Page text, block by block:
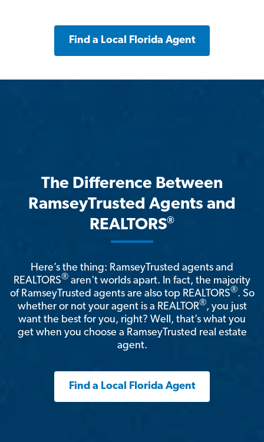
Find a Local Florida Agent
The Difference Between
RamseyTrusted Agents and
REALTORS®
Here’s the thing: RamseyTrusted agents and
REALTORS® aren't worlds apart. In fact, the majority
of RamseyTrusted agents are also top REALTORS®. So
whether or not your agent is a REALTOR®, you just
want the best for you, right? Well, that’s what you
get when you choose a RamseyTrusted real estate
agent.
Find a Local Florida Agent